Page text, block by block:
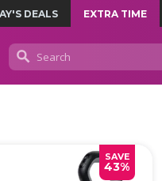
DEALS EXTRA TIME
SAVE
43%